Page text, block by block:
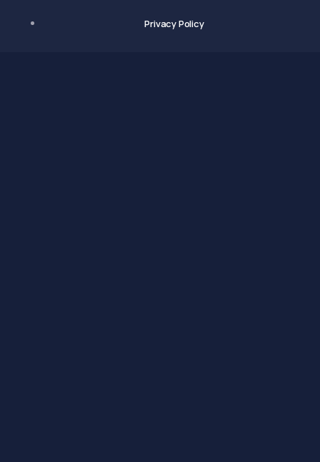
Privacy Policy